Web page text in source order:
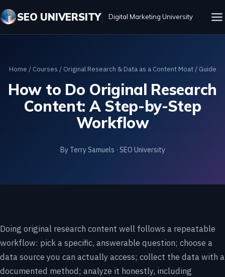
SEO UNIVERSITY Digital Marketing University
Home / Courses / Original Research & Data as a Content Moat/ Guide
How to Do Original Research
Content: A Step-by-Step
Workflow
By Terry Samuels · SEO University
Doing original research content well follows a repeatable
workflow: pick a specific, answerable question; choose a
data source you can actually access; collect the data with a
documented method; analyze it honestly, including